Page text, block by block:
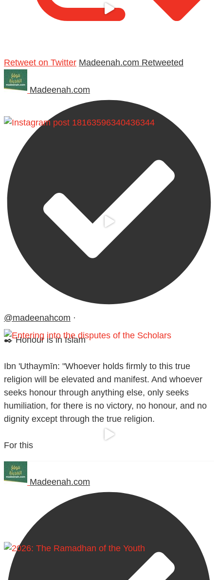
Retweet on Twitter Madeenah.com Retweeted
Madeenah.com
@madeenahcom ·
✒️ Honour is in Islam
Ibn 'Uthaymīn: "Whoever holds firmly to this true
religion will be elevated and manifest. And whoever
seeks honour through anything else, only seeks
humiliation, for there is no victory, no honour, and no
dignity except through the true religion.
For this
Madeenah.com